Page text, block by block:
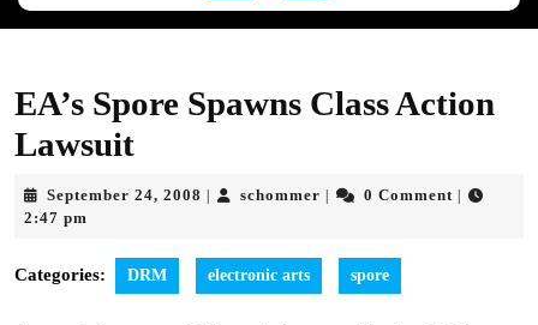
EA’s Spore Spawns Class Action
Lawsuit
September 24, 2008 September
schommer schommer0 Comment
2:47 pm
Categories: DRM electronic arts spore